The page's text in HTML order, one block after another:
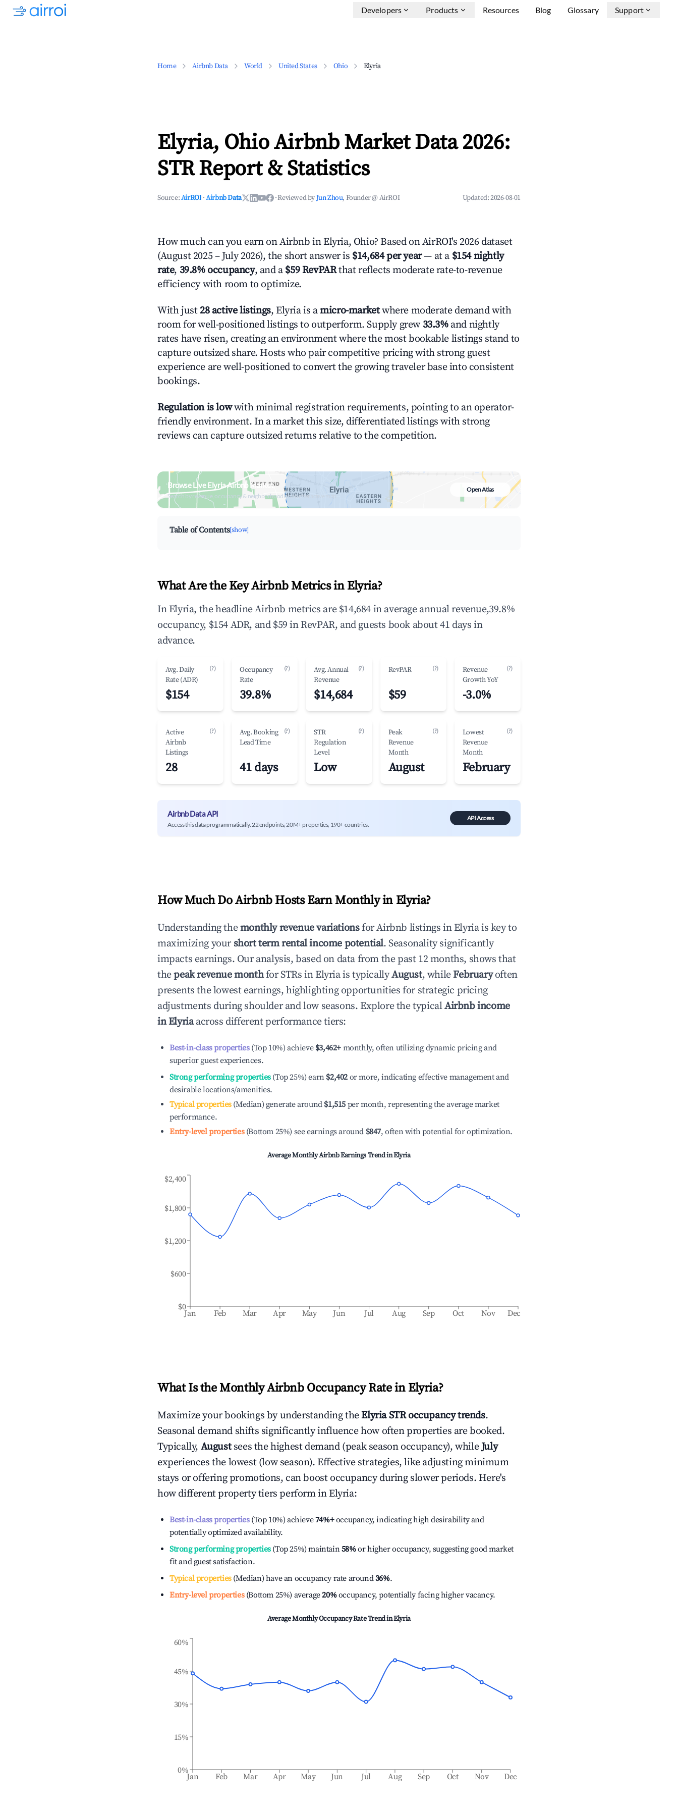
Developers Products Resources Blog Glossary Support
Home Airbnb Data World United States Ohio Elyria
Elyria, Ohio Airbnb Market Data 2026:
STR Report & Statistics
Source:AirROI ·Airbnb Data ·Reviewed byJun Zhou, Founder @ AirROI Updated:2026-08-01
How much can you earn on Airbnb in Elyria, Ohio? Based on AirROI's 2026 dataset
(August 2025 – July 2026), the short answer is $14,684 per year— at a $154 nightly
rate, 39.8% occupancy, and a $59 RevPARthat reflects moderate rate-to-revenue
efficiency with room to optimize.
With just 28 active listings, Elyria is amicro-marketwhere moderate demand with
room for well-positioned listings to outperform. Supply grew 33.3%and nightly
rates have risen, creating an environment where the most bookable listings stand to
capture outsized share. Hosts who pair competitive pricing with strong guest
experience are well-positioned to convert the growing traveler base into consistent
bookings.
Regulation is lowwith minimal registration requirements, pointing to an operator-
friendly environment. In a market this size, differentiated listings with strong
reviews can capture outsized returns relative to the competition.
Browse Live Elyria Airbnb Market
Search by revenue, occupancy & neighborhood on an interactive map
Open Atlas
Table of Contents[show]
What Are the Key Airbnb Metrics in Elyria?
In Elyria, the headline Airbnb metrics are $14,684 in average annual revenue,39.8%
occupancy, $154 ADR, and $59 in RevPAR, and guests book about 41 days in
advance.
Avg. Daily
Rate (ADR)
(?)
$154
Occupancy
Rate
(?)
39.8%
Avg. Annual
Revenue
(?)
$14,684
RevPAR (?)
$59
Revenue
Growth YoY
(?)
-3.0%
Active
Airbnb
Listings
(?)
28
Avg. Booking
Lead Time
(?)
41 days
STR
Regulation
Level
(?)
Low
Peak
Revenue
Month
(?)
August
Lowest
Revenue
Month
(?)
February
Airbnb Data API
Access this data programmatically. 22 endpoints, 20M+ properties, 190+ countries.
API Access
How Much Do Airbnb Hosts Earn Monthly in Elyria?
Understanding themonthly revenue variationsfor Airbnb listings in Elyriais key to
maximizing your short term rental income potential. Seasonality significantly
impacts earnings. Our analysis, based on data from the past 12 months, shows that
thepeak revenue monthfor STRs in Elyriais typicallyAugust, whileFebruaryoften
presents the lowest earnings, highlighting opportunities for strategic pricing
adjustments during shoulder and low seasons. Explore the typicalAirbnb income
inElyriaacross different performance tiers:
Best-in-class properties(Top 10%) achieve $3,462+ monthly, often utilizing dynamic pricing and
superior guest experiences.
Strong performing properties(Top 25%) earn $2,402 or more, indicating effective management and
desirable locations/amenities.
Typical properties(Median) generate around $1,515 per month, representing the average market
performance.
Entry-level properties(Bottom 25%) see earnings around $847, often with potential for optimization.
Average Monthly Airbnb Earnings Trend inElyria
Jan Feb Mar Apr May Jun Jul Aug Sep Oct Nov Dec
$0
$600
$1,200
$1,800
$2,400
What Is the Monthly Airbnb Occupancy Rate in Elyria?
Maximize your bookings by understanding theElyriaSTR occupancy trends.
Seasonal demand shifts significantly influence how often properties are booked.
Typically, August sees the highest demand (peak season occupancy), whileJuly
experiences the lowest (low season). Effective strategies, like adjusting minimum
stays or offering promotions, can boost occupancy during slower periods. Here's
how different property tiers perform inElyria:
Best-in-class properties(Top 10%) achieve74%+occupancy, indicating high desirability and
potentially optimized availability.
Strong performing properties(Top 25%) maintain58%or higher occupancy, suggesting good market
fit and guest satisfaction.
Typical properties(Median) have an occupancy rate around36%.
Entry-level properties(Bottom 25%) average20%occupancy, potentially facing higher vacancy.
Average Monthly Occupancy Rate Trend inElyria
Jan Feb Mar Apr May Jun Jul Aug Sep Oct Nov Dec
0%
15%
30%
45%
60%